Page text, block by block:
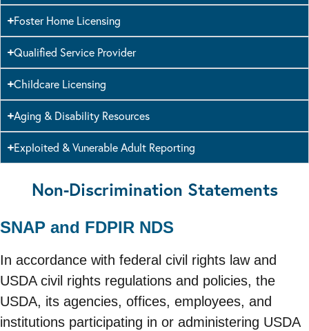
Foster Home Licensing
Qualified Service Provider
Childcare Licensing
Aging & Disability Resources
Exploited & Vunerable Adult Reporting
Non-Discrimination Statements
SNAP and FDPIR NDS
In accordance with federal civil rights law and
USDA civil rights regulations and policies, the
USDA, its agencies, offices, employees, and
institutions participating in or administering USDA